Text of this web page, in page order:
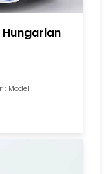
Hungarian
: Model